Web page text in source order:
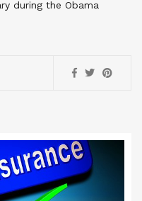
during the Obama